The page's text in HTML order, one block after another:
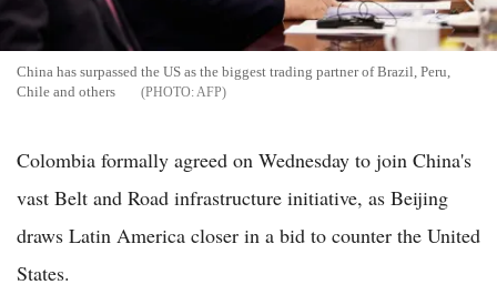
China has surpassed the US as the biggest trading partner of Brazil, Peru,
Chile and others
AFP
Colombia formally agreed on Wednesday to join China's
vast Belt and Road infrastructure initiative, as Beijing
draws Latin America closer in a bid to counter the United
States.